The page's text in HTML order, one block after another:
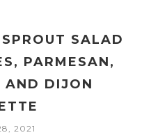
SALAD
PARMESAN,
AND DIJON
2021